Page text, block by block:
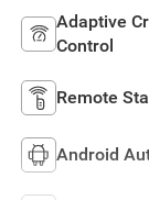
Adaptive
Control
Remote
Android